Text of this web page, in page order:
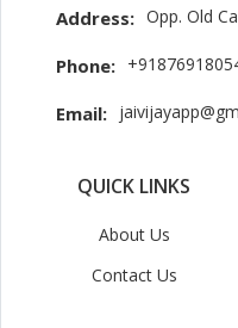
Address: Opp. Old
Phone:
Email:
QUICK LINKS
About Us
Contact Us